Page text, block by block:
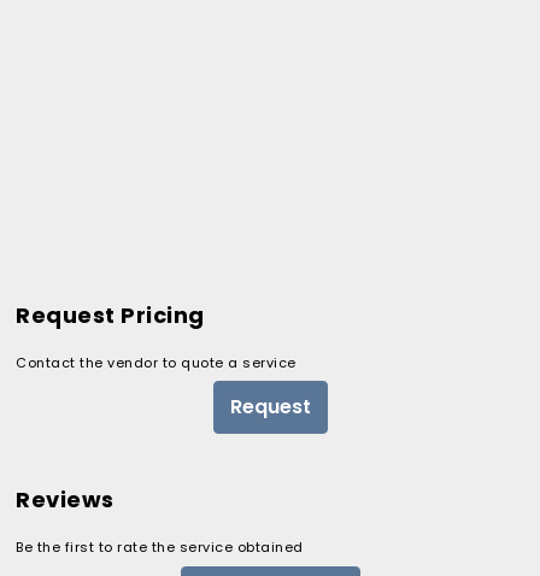
Request Pricing
Contact the vendor to quote a service
Request
Reviews
Be the first to rate the service obtained